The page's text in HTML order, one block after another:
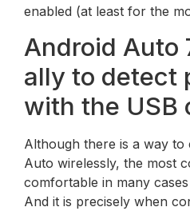
enabled (at least for the
Android Auto
ally to detect
with the USB
Although there is a way
Auto wirelessly, the most
comfortable in many
And it is precisely when